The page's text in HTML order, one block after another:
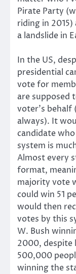
Pirate Party
riding in 2015)
a landslide in
In the US,
presidential
vote for
are supposed
voter’s behalf
always). It
candidate
system is
Almost every
format,
majority vote
could win 51
would then
votes by this
W. Bush
2000, despite
500,000
winning the